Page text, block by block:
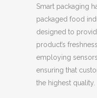
Smart packaging
packaged food
designed to
product’s
employing
ensuring that
the highest quality.